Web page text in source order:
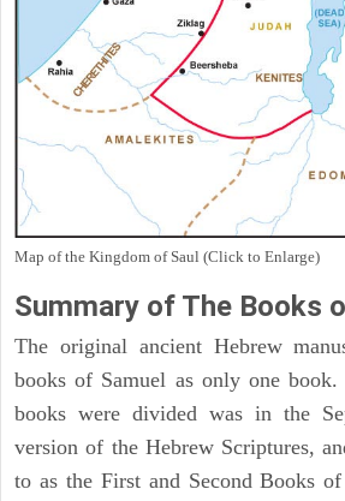
Map of the Kingdom of Saul (Click to Enlarge)
Summary of The Books
The original ancient Hebrew
books of Samuel as only one
books were divided was in the
version of the Hebrew Scriptures,
to as the First and Second Books